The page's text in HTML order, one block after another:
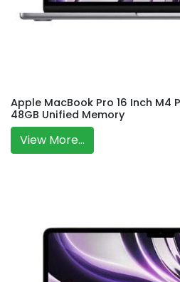
Apple MacBook Pro 16 Inch M4
48GB Unified Memory
View More...